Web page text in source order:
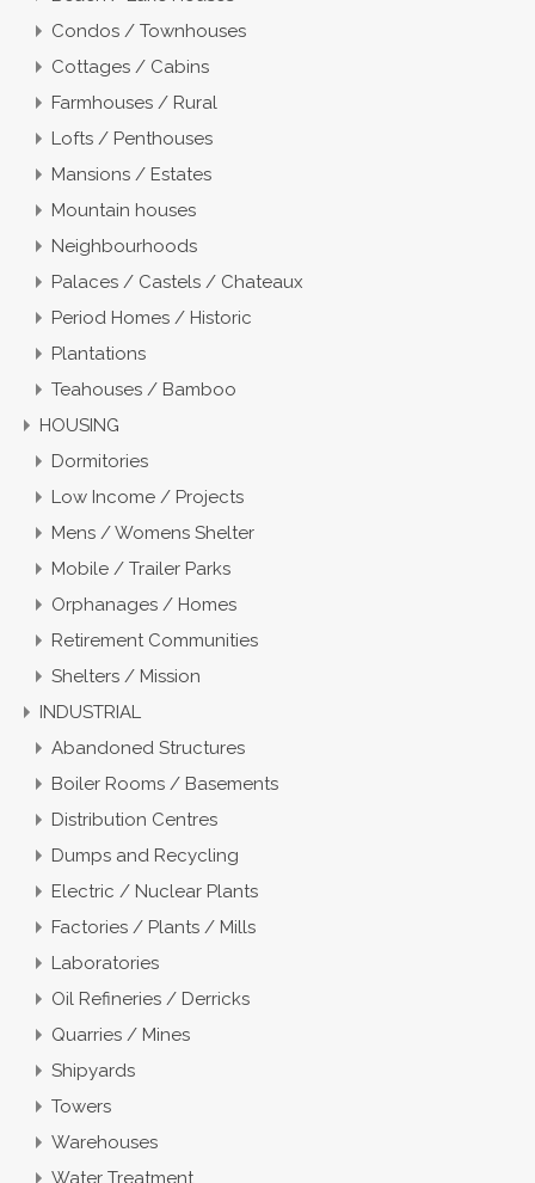
Condos / Townhouses
Cottages / Cabins
Farmhouses / Rural
Lofts / Penthouses
Mansions / Estates
Mountain houses
Neighbourhoods
Palaces / Castels / Chateaux
Period Homes / Historic
Plantations
Teahouses / Bamboo
HOUSING
Dormitories
Low Income / Projects
Mens / Womens Shelter
Mobile / Trailer Parks
Orphanages / Homes
Retirement Communities
Shelters / Mission
INDUSTRIAL
Abandoned Structures
Boiler Rooms / Basements
Distribution Centres
Dumps and Recycling
Electric / Nuclear Plants
Factories / Plants / Mills
Laboratories
Oil Refineries / Derricks
Quarries / Mines
Shipyards
Towers
Warehouses
Water Treatment